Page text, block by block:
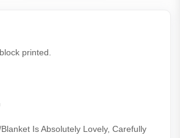
printed.
Is Absolutely Lovely, Carefully